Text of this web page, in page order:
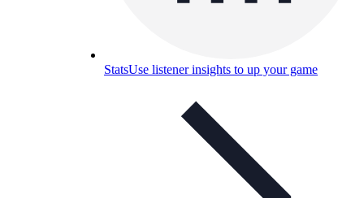
StatsUse listener insights to up your game